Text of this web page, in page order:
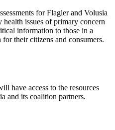
for Flagler and Volusia
issues of primary concern
information to those in a
their citizens and consumers.
have access to the resources
and its coalition partners.